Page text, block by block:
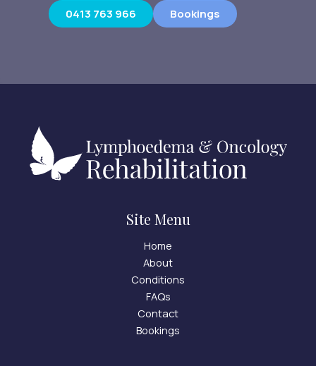
0413 763 966 Bookings
Site Menu
Home
About
Conditions
FAQs
Contact
Bookings